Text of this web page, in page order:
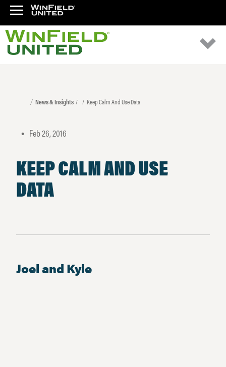
News & Insights Keep Calm And Use Data
• Feb 26, 2016
KEEP CALM AND USE
DATA
Joel and Kyle